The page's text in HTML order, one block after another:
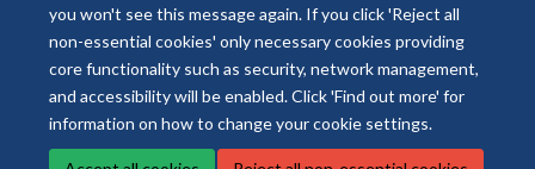
you won't see this message again. If you click 'Reject all
non-essential cookies' only necessary cookies providing
core functionality such as security, network management,
and accessibility will be enabled. Click 'Find out more' for
information on how to change your cookie settings.
© 2026 National Institute for Health and Care Research Applied Research
Collaboration Oxford and Thames Valley
Freedom of Information
Privacy Policy Copyright Statement